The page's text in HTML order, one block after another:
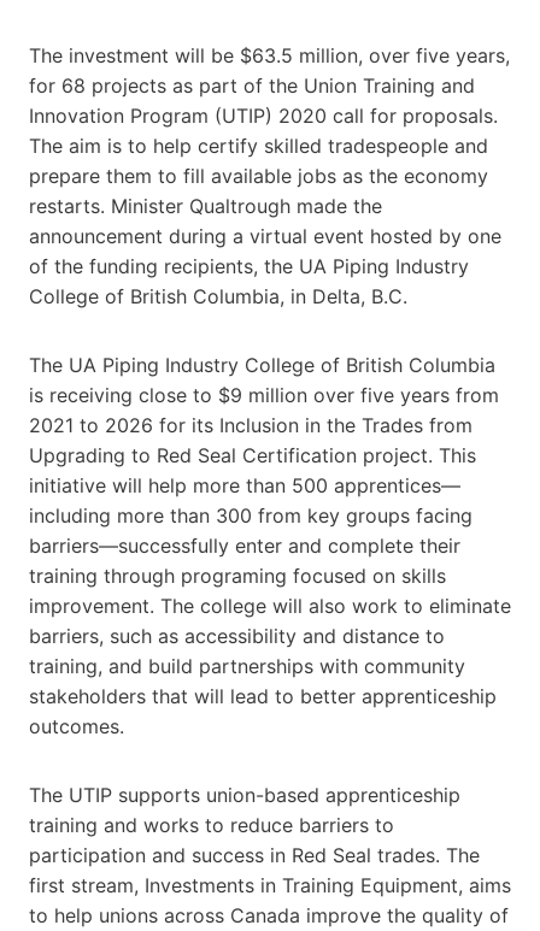
The investment will be $63.5 million, over five years,
for 68 projects as part of the Union Training and
Innovation Program (UTIP) 2020 call for proposals.
The aim is to help certify skilled tradespeople and
prepare them to fill available jobs as the economy
restarts. Minister Qualtrough made the
announcement during a virtual event hosted by one
of the funding recipients, the UA Piping Industry
College of British Columbia, in Delta, B.C.
The UA Piping Industry College of British Columbia
is receiving close to $9 million over five years from
2021 to 2026 for its Inclusion in the Trades from
Upgrading to Red Seal Certification project. This
initiative will help more than 500 apprentices—
including more than 300 from key groups facing
barriers—successfully enter and complete their
training through programing focused on skills
improvement. The college will also work to eliminate
barriers, such as accessibility and distance to
training, and build partnerships with community
stakeholders that will lead to better apprenticeship
outcomes.
The UTIP supports union-based apprenticeship
training and works to reduce barriers to
participation and success in Red Seal trades. The
first stream, Investments in Training Equipment, aims
to help unions across Canada improve the quality of